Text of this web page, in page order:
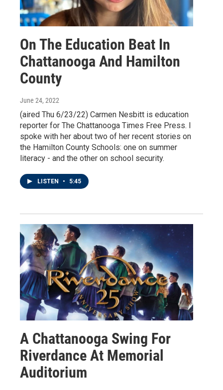
On The Education Beat In
Chattanooga And Hamilton
County
June 24, 2022
(aired Thu 6/23/22) Carmen Nesbitt is education
reporter for The Chattanooga Times Free Press. I
spoke with her about two of her recent stories on
the Hamilton County Schools: one on summer
literacy - and the other on school security.
LISTEN • 5:45
A Chattanooga Swing For
Riverdance At Memorial
Auditorium